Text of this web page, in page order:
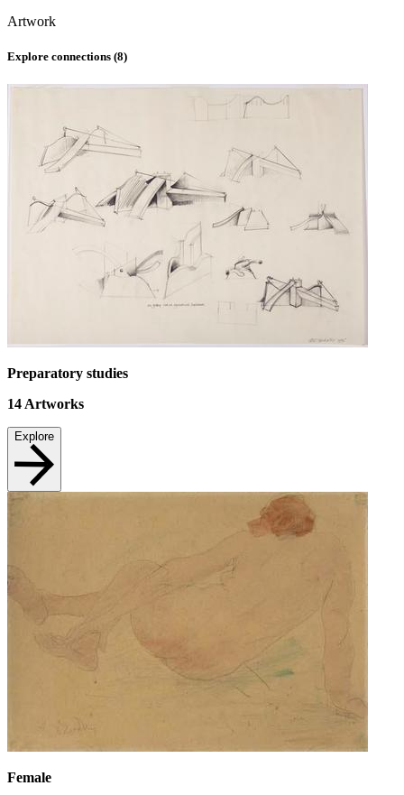
Artwork
Explore connections (8)
Preparatory studies
14Artworks
Explore
Female